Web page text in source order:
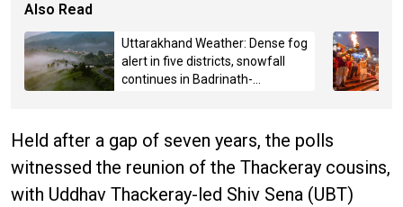
Also Read
Uttarakhand Weather: Dense fog
alert in five districts, snowfall
continues in Badrinath-
Held after a gap of seven years, the polls
witnessed the reunion of the Thackeray cousins,
with Uddhav Thackeray-led Shiv Sena (UBT)